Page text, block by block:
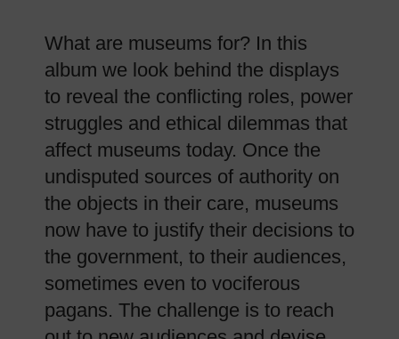
What are museums for? In this
album we look behind the displays
to reveal the conflicting roles, power
struggles and ethical dilemmas that
affect museums today. Once the
undisputed sources of authority on
the objects in their care, museums
now have to justify their decisions to
the government, to their audiences,
sometimes even to vociferous
pagans. The challenge is to reach